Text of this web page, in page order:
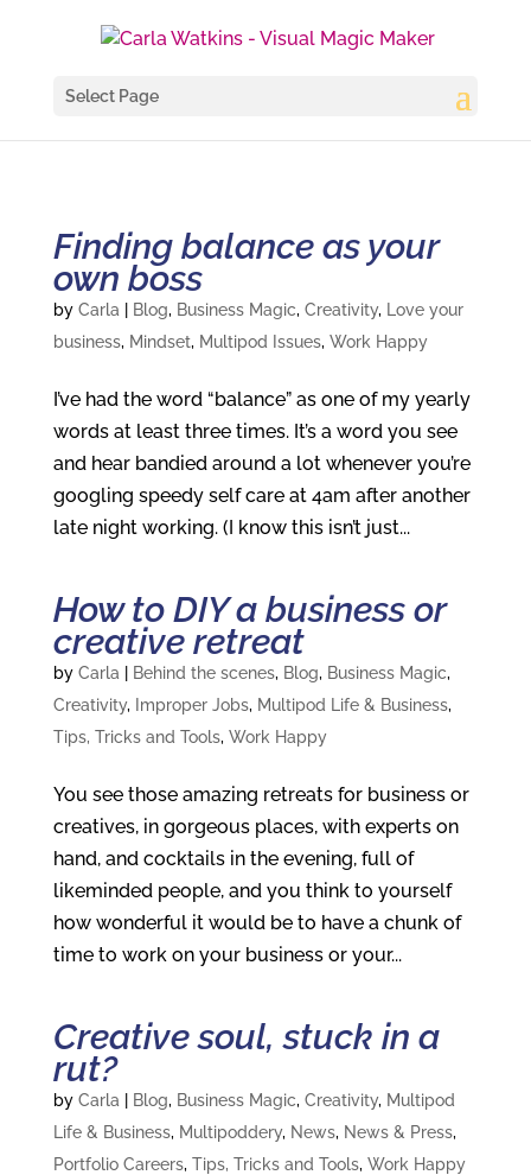
Select Page
Finding balance as your
own boss
by Carla Blog, Business Magic, Creativity,
Love your
business, Mindset, Multipod Issues, Work Happy
I’ve had the word “balance” as one of my yearly
words at least three times. It’s a word you see
and hear bandied around a lot whenever you’re
googling speedy self care at 4am after another
late night working. (I know this isn’t just...
How to DIY a business or
creative retreat
by Carla Behind the scenes, Blog, Business Magic,
Creativity, Improper Jobs, Multipod Life & Business,
Tips, Tricks and Tools, Work Happy
You see those amazing retreats for business or
creatives, in gorgeous places, with experts on
hand, and cocktails in the evening, full of
likeminded people, and you think to yourself
how wonderful it would be to have a chunk of
time to work on your business or your...
Creative soul, stuck in a
rut?
by Carla Blog, Business Magic, Creativity, Multipod
Life & Business, Multipoddery, News, News & Press,
Portfolio Careers, Tips, Tricks and Tools, Work Happy